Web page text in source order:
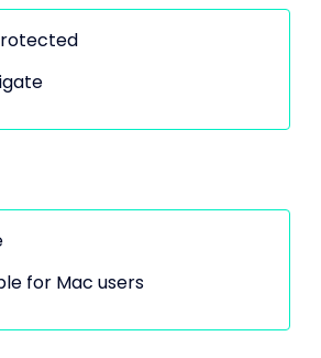
for Mac users